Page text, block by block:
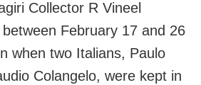
Collector R Vineel
February 17 and 26
when two Italians, Paulo
Colangelo, were kept in